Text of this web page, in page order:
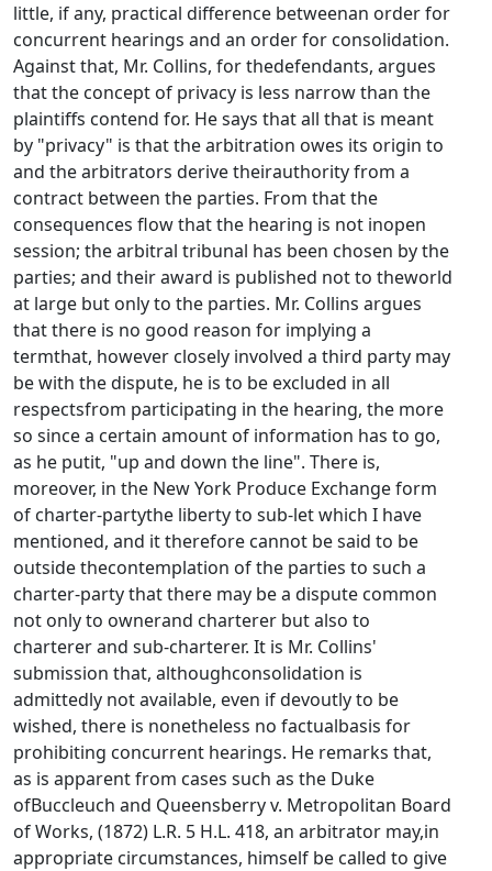
little, if any, practical difference betweenan order for
concurrent hearings and an order for consolidation.
Against that, Mr. Collins, for thedefendants, argues
that the concept of privacy is less narrow than the
plaintiffs contend for. He says that all that is meant
by "privacy" is that the arbitration owes its origin to
and the arbitrators derive theirauthority from a
contract between the parties. From that the
consequences flow that the hearing is not inopen
session; the arbitral tribunal has been chosen by the
parties; and their award is published not to theworld
at large but only to the parties. Mr. Collins argues
that there is no good reason for implying a
termthat, however closely involved a third party may
be with the dispute, he is to be excluded in all
respectsfrom participating in the hearing, the more
so since a certain amount of information has to go,
as he putit, "up and down the line". There is,
moreover, in the New York Produce Exchange form
of charter-partythe liberty to sub-let which I have
mentioned, and it therefore cannot be said to be
outside thecontemplation of the parties to such a
charter-party that there may be a dispute common
not only to ownerand charterer but also to
charterer and sub-charterer. It is Mr. Collins'
submission that, althoughconsolidation is
admittedly not available, even if devoutly to be
wished, there is nonetheless no factualbasis for
prohibiting concurrent hearings. He remarks that,
as is apparent from cases such as the Duke
ofBuccleuch and Queensberry v. Metropolitan Board
of Works, (1872) L.R. 5 H.L. 418, an arbitrator may,in
appropriate circumstances, himself be called to give